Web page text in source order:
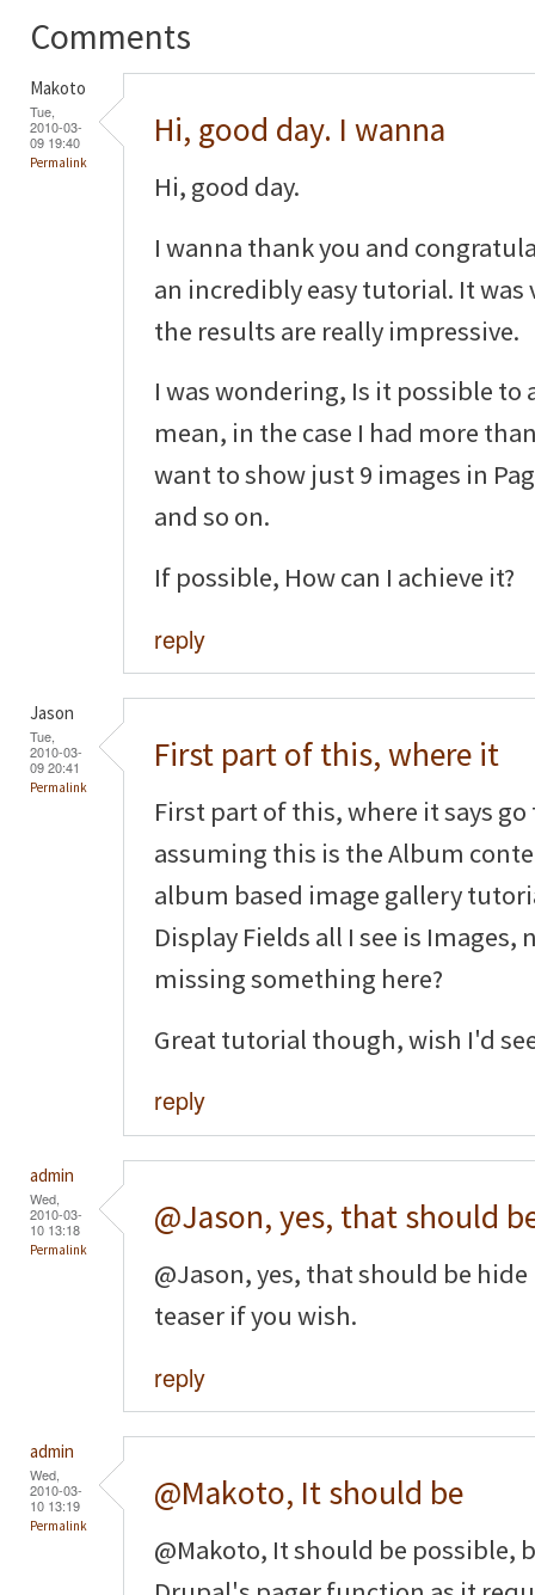
Comments
Makoto
Tue,
2010-03-
09 19:40
Permalink
Hi, good day. I wanna
Hi, good day.
I wanna thank you and
an incredibly easy tutorial. It was
the results are really impressive.
I was wondering, Is it possible to
mean, in the case I had more
want to show just 9 images in
and so on.
If possible, How can I achieve it?
reply
Jason
Tue,
2010-03-
09 20:41
Permalink
First part of this, where it
First part of this, where it says
assuming this is the Album
album based image gallery
Display Fields all I see is Images,
missing something here?
Great tutorial though, wish I'd
reply
admin
Wed,
2010-03-
10 13:18
Permalink
@Jason, yes, that should
@Jason, yes, that should be
teaser if you wish.
reply
admin
Wed,
2010-03-
10 13:19
Permalink
@Makoto, It should be
@Makoto, It should be possible,